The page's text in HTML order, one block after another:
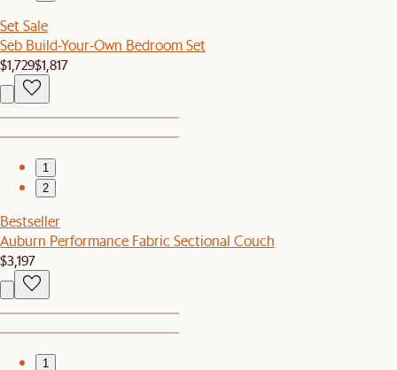
Set Sale
Seb Build-Your-Own Bedroom Set
$1,729$1,817
1
2
Bestseller
Auburn Performance Fabric Sectional Couch
$3,197
1